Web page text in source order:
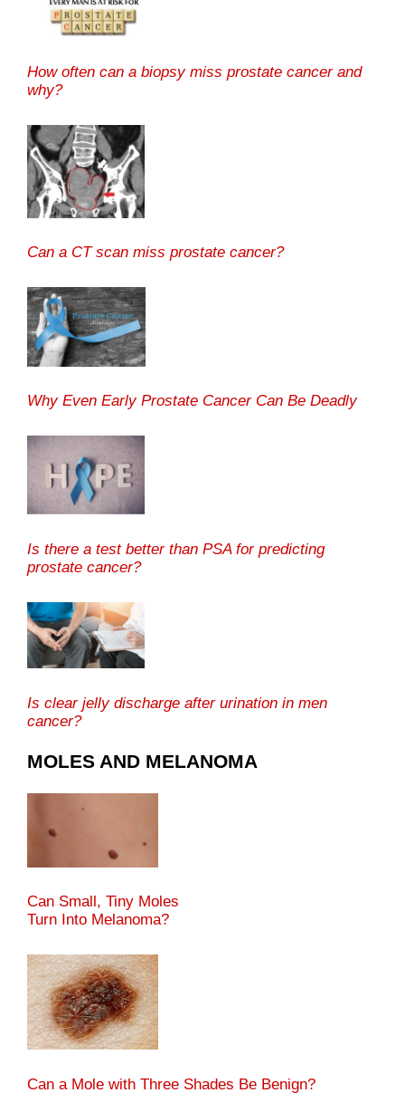
How often can a biopsy miss prostate cancer and
why?
Can a CT scan miss prostate cancer?
Why Even Early Prostate Cancer Can Be Deadly
Is there a test better than PSA for predicting
prostate cancer?
Is clear jelly discharge after urination in men
cancer?
MOLES AND MELANOMA
Can Small, Tiny Moles
Turn Into Melanoma?
Can a Mole with Three Shades Be Benign?